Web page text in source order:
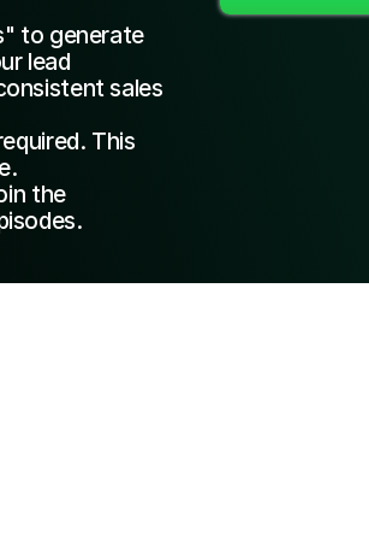
to generate
lead
sales
This
the